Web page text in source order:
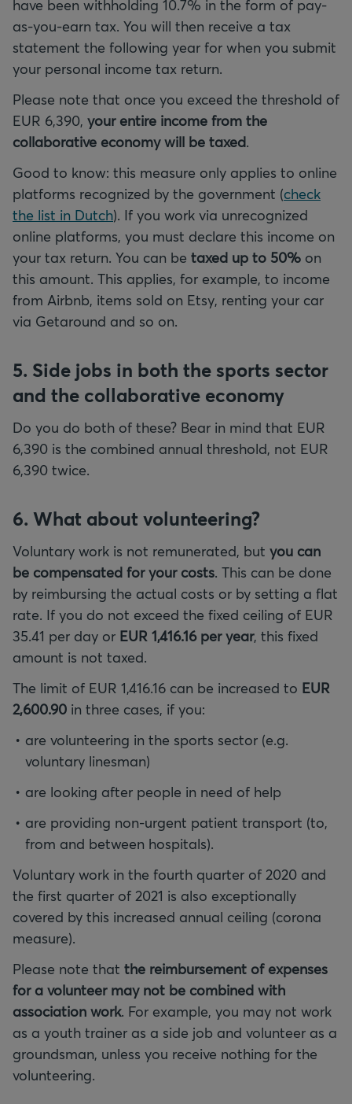
have been withholding 10.7% in the form of pay-
as-you-earn tax. You will then receive a tax
statement the following year for when you submit
your personal income tax return.
Please note that once you exceed the threshold of
EUR 6,390, your entire income from the
collaborative economy will be taxed.
Good to know: this measure only applies to online
platforms recognized by the government (check
the list in Dutch). If you work via unrecognized
online platforms, you must declare this income on
your tax return. You can be taxed up to 50% on
this amount. This applies, for example, to income
from Airbnb, items sold on Etsy, renting your car
via Getaround and so on.
5. Side jobs in both the sports sector
and the collaborative economy
Do you do both of these? Bear in mind that EUR
6,390 is the combined annual threshold, not EUR
6,390 twice.
6. What about volunteering?
Voluntary work is not remunerated, but you can
be compensated for your costs. This can be done
by reimbursing the actual costs or by setting a flat
rate. If you do not exceed the fixed ceiling of EUR
35.41 per day or EUR 1,416.16 per year, this fixed
amount is not taxed.
The limit of EUR 1,416.16 can be increased to EUR
2,600.90 in three cases, if you:
are volunteering in the sports sector (e.g.
voluntary linesman)
are looking after people in need of help
are providing non-urgent patient transport (to,
from and between hospitals).
Voluntary work in the fourth quarter of 2020 and
the first quarter of 2021 is also exceptionally
covered by this increased annual ceiling (corona
measure).
Please note that the reimbursement of expenses
for a volunteer may not be combined with
association work. For example, you may not work
as a youth trainer as a side job and volunteer as a
groundsman, unless you receive nothing for the
volunteering.